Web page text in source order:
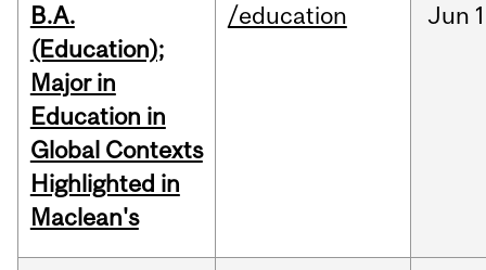
B.A.
(Education);
Major in
Education in
Global Contexts
Highlighted in
Maclean's
/education Jun